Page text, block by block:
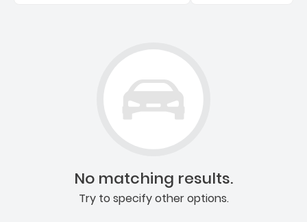
No matching results.
Try to specify other options.